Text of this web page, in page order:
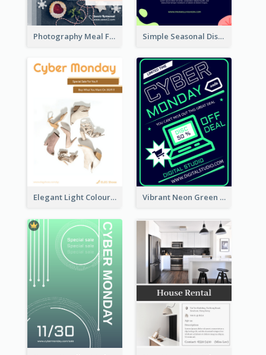
Photography Meal Flyer For Christmas Dinner Simple Seasonal Discount Offer Flyer Design Idea
Elegant Light Colour Cyber Monday Flyer Vibrant Neon Green Cyber Monday Deal Flyer Design Ideas